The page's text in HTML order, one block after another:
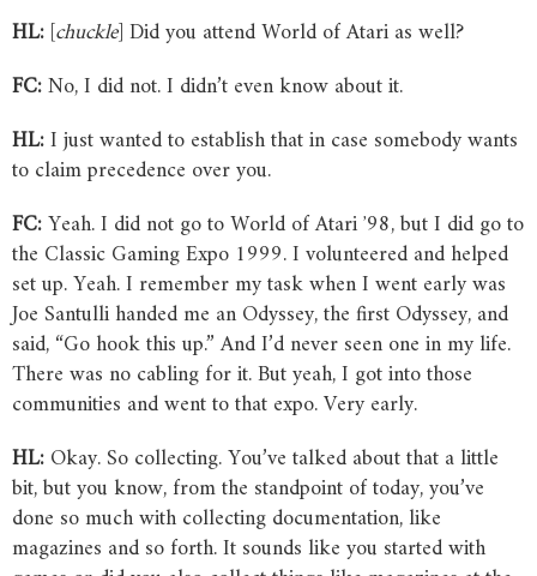
HL:[chuckle] Did you attend World of Atari as well?
FC:No, I did not. I didn’t even know about it.
HL:I just wanted to establish that in case somebody wants
to claim precedence over you.
FC:Yeah. I did not go to World of Atari ʼ98, but I did go to
the Classic Gaming Expo 1999. I volunteered and helped
set up. Yeah. I remember my task when I went early was
Joe Santulli handed me an Odyssey, the first Odyssey, and
said, “Go hook this up.” And I’d never seen one in my life.
There was no cabling for it. But yeah, I got into those
communities and went to that expo. Very early.
HL:Okay. So collecting. You’ve talked about that a little
bit, but you know, from the standpoint of today, you’ve
done so much with collecting documentation, like
magazines and so forth. It sounds like you started with